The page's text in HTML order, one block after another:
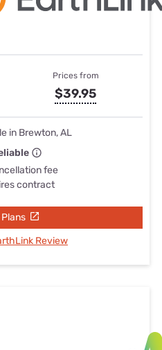
Prices from
$39.95
in Brewton, AL
fee
contract
Review